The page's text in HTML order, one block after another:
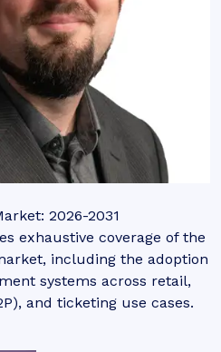
2026-2031
exhaustive coverage of the
including the adoption
systems across retail,
and ticketing use cases.